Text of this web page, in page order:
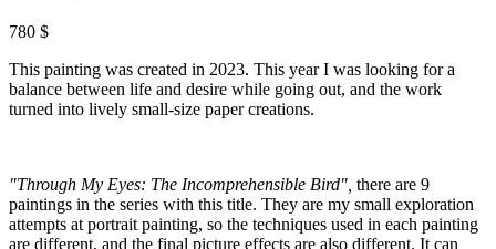
780 $
This painting was created in 2023. This year I was looking for a
balance between life and desire while going out, and the work
turned into lively small-size paper creations.
"Through My Eyes: The Incomprehensible Bird", there are 9
paintings in the series with this title. They are my small exploration
attempts at portrait painting, so the techniques used in each painting
are different, and the final picture effects are also different. It can